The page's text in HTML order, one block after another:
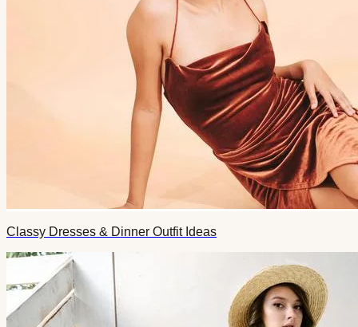
Classy Dresses & Dinner Outfit Ideas